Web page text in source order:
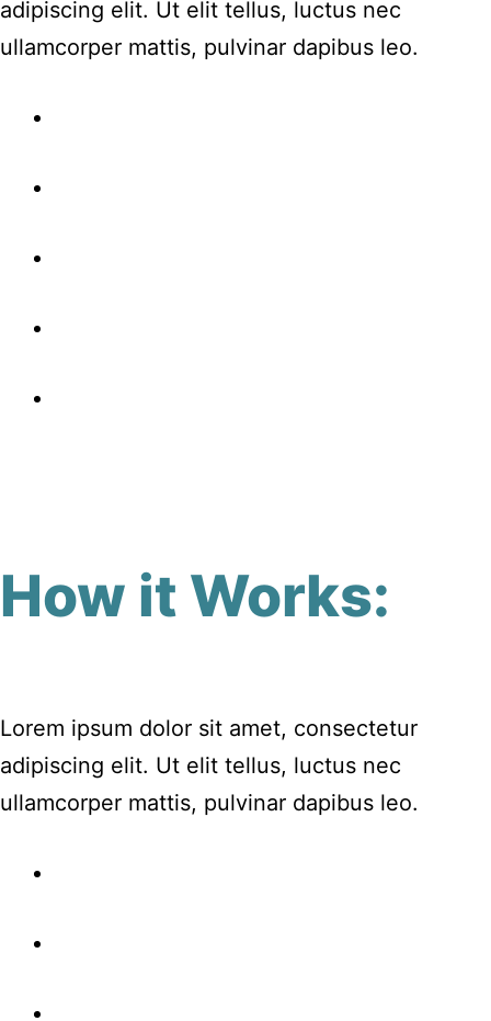
adipiscing elit. Ut elit tellus, luctus nec
ullamcorper mattis, pulvinar dapibus leo.
How it Works:
Lorem ipsum dolor sit amet, consectetur
adipiscing elit. Ut elit tellus, luctus nec
ullamcorper mattis, pulvinar dapibus leo.